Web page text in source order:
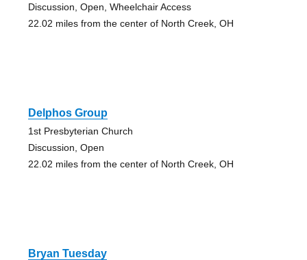
Discussion, Open, Wheelchair Access
22.02 miles from the center of North Creek, OH
Delphos Group
1st Presbyterian Church
Discussion, Open
22.02 miles from the center of North Creek, OH
Bryan Tuesday